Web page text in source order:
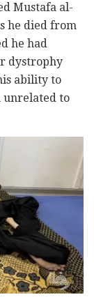
Mustafa al-
he died from
he had
dystrophy
ability to
unrelated to